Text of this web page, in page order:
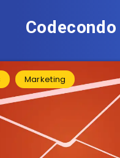
Codecondo
Marketing